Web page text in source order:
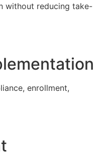
without reducing take-
enrollment,